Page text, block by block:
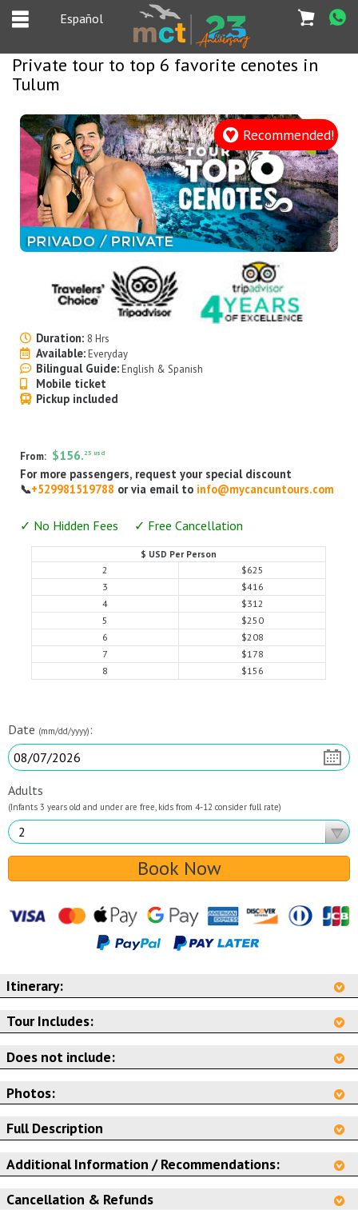
Home
Deals
Most Popular
Cancun & Riviera
Maya tours
Tours Packages
Private Yachts
Airport Transfers
My Cancun Tours
Reviews
About us
Terms & Conditions
Español
Private tour to top 6 favorite cenotes in
Tulum
Recommended!
Duration: 8 Hrs
Available:Everyday
Bilingual Guide:English & Spanish
Mobile ticket
Pickup included
From: $156.25 usd
For more passengers, request your special discount
📞+529981519788 or via email to info@mycancuntours.com
✓ No Hidden Fees ✓ Free Cancellation
$ USD Per Person
2
$625
3
$416
4
$312
5
$250
6
$208
7
$178
8
$156
Date (mm/dd/yyyy):
Adults
(Infants 3 years old and under are free, kids from 4-12 consider full rate)
Book Now
Itinerary:
Tour Includes:
Does not include:
Photos:
Full Description
Additional Information / Recommendations:
Cancellation & Refunds